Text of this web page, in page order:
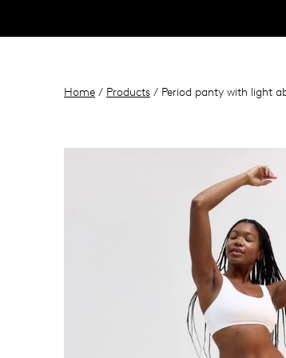
Home / Products / Period panty with light